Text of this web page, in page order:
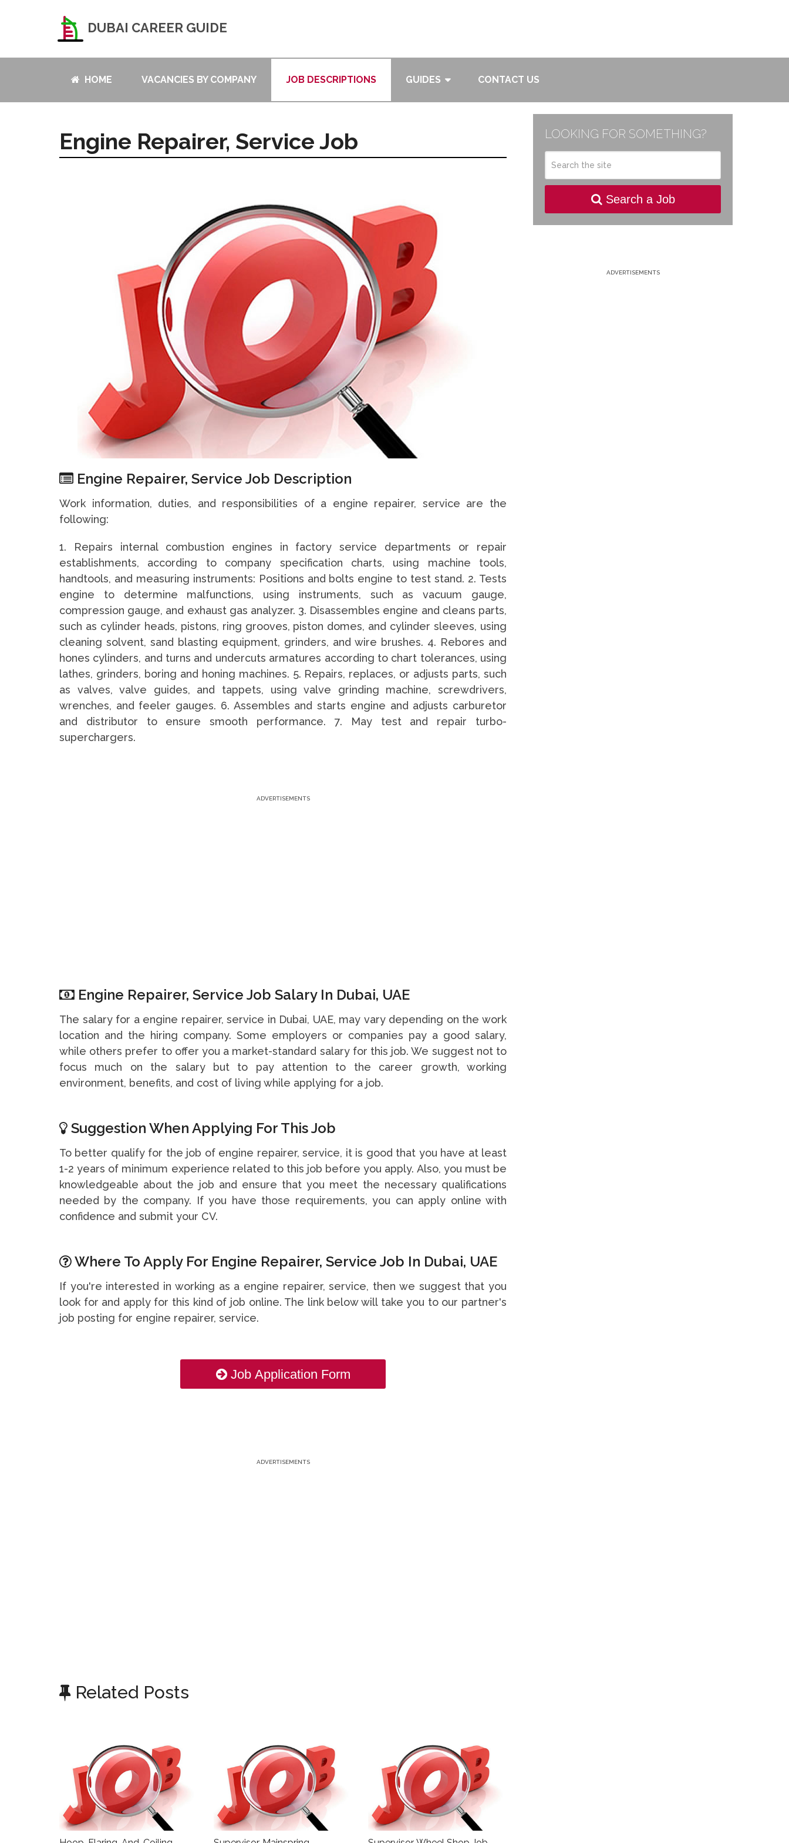
DUBAI CAREER GUIDE
HOME VACANCIES BY COMPANY JOB DESCRIPTIONS GUIDES CONTACT US
Engine Repairer, Service Job
Engine Repairer, Service Job Description
Work information, duties, and responsibilities of a engine repairer, service are the
following:
1. Repairs internal combustion engines in factory service departments or repair
establishments, according to company specification charts, using machine tools,
handtools, and measuring instruments: Positions and bolts engine to test stand. 2. Tests
engine to determine malfunctions, using instruments, such as vacuum gauge,
compression gauge, and exhaust gas analyzer. 3. Disassembles engine and cleans parts,
such as cylinder heads, pistons, ring grooves, piston domes, and cylinder sleeves, using
cleaning solvent, sand blasting equipment, grinders, and wire brushes. 4. Rebores and
hones cylinders, and turns and undercuts armatures according to chart tolerances, using
lathes, grinders, boring and honing machines. 5. Repairs, replaces, or adjusts parts, such
as valves, valve guides, and tappets, using valve grinding machine, screwdrivers,
wrenches, and feeler gauges. 6. Assembles and starts engine and adjusts carburetor
and distributor to ensure smooth performance. 7. May test and repair turbo-
superchargers.
ADVERTISEMENTS
Engine Repairer, Service Job Salary In Dubai, UAE
The salary for a engine repairer, service in Dubai, UAE, may vary depending on the work
location and the hiring company. Some employers or companies pay a good salary,
while others prefer to offer you a market-standard salary for this job. We suggest not to
focus much on the salary but to pay attention to the career growth, working
environment, benefits, and cost of living while applying for a job.
Suggestion When Applying For This Job
To better qualify for the job of engine repairer, service, it is good that you have at least
1-2 years of minimum experience related to this job before you apply. Also, you must be
knowledgeable about the job and ensure that you meet the necessary qualifications
needed by the company. If you have those requirements, you can apply online with
confidence and submit your CV.
Where To Apply For Engine Repairer, Service Job In Dubai, UAE
If you're interested in working as a engine repairer, service, then we suggest that you
look for and apply for this kind of job online. The link below will take you to our partner's
job posting for engine repairer, service.
Job Application Form
ADVERTISEMENTS
Related Posts
LOOKING FOR SOMETHING?
Search a Job
ADVERTISEMENTS